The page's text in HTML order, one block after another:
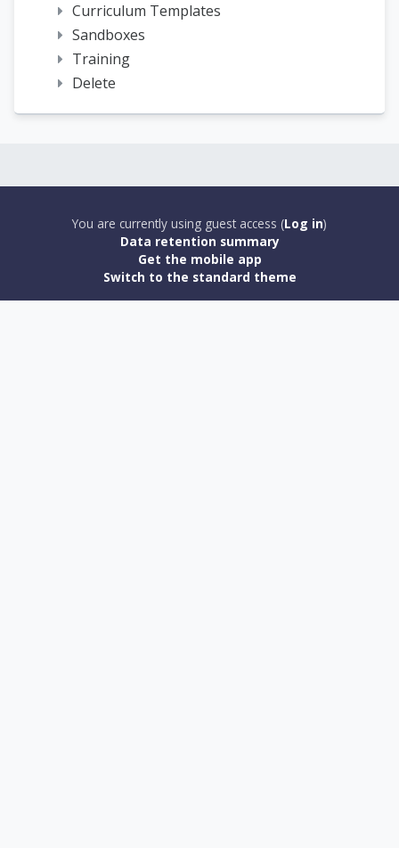
Curriculum Templates
Sandboxes
Training
Delete
You are currently using guest access (Log in)
Data retention summary
Get the mobile app
Switch to the standard theme